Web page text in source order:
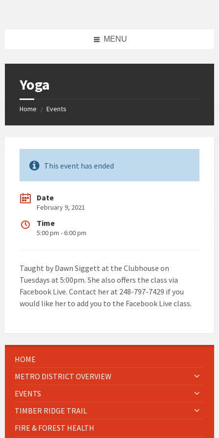
MENU
Yoga
Home / Events
This event has ended
Date
February 9, 2021
Time
5:00 pm - 6:00 pm
Taught by Dawn Siggett at the Clubhouse on
Tuesdays at 5:00pm. She also offers the class via
Facebook Live. Contact her at 248-797-7429 if you
would like her to add you to the Facebook Live class.
HOME
METRO DISTRICT OVERVIEW
EVENTS
TIMBER RIDGE TRAIL
FIRE & FOREST HEALTH